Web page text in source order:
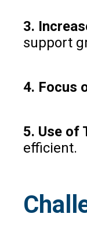
3.
support
4. Focus
5. Use of
efficient.